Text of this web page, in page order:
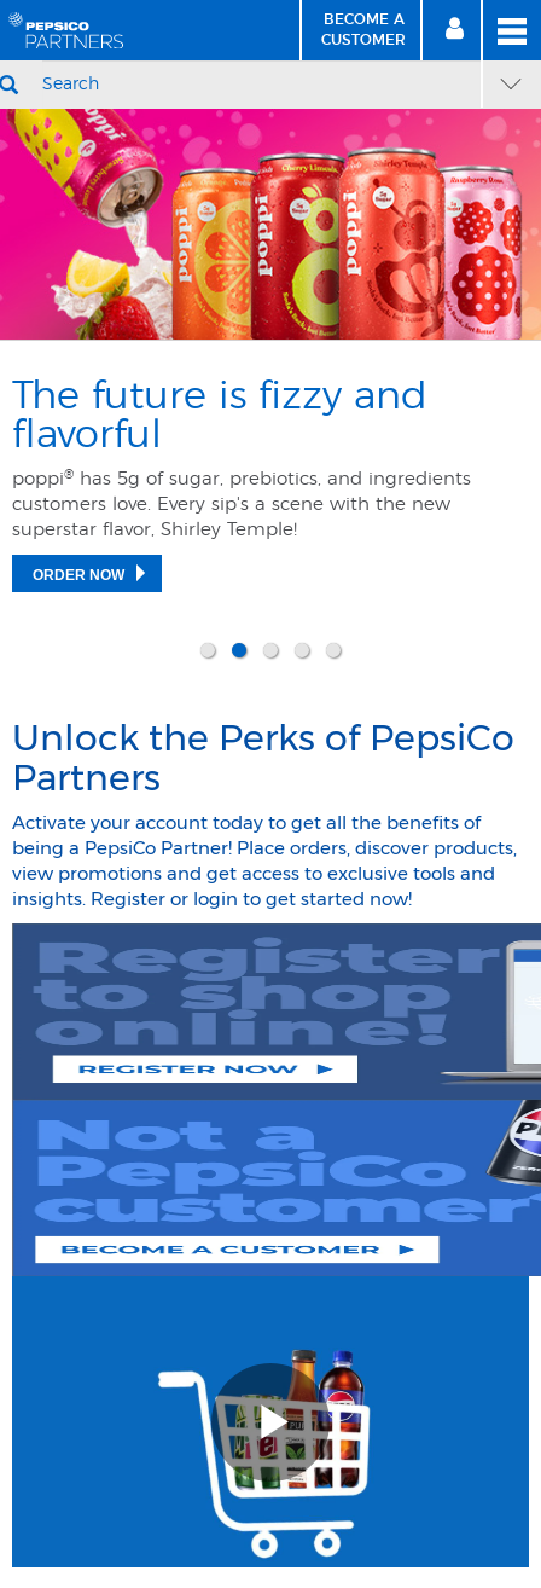
Skip
Content
Skip
Navigation
BECOME A
CUSTOMER BECOME
A CUSTOMER
SIGN
IN
marketingHomepage
The future is fizzy and
flavorful
poppi®
has 5g of sugar, prebiotics, and ingredients
customers love. Every sip's a scene with the new
superstar flavor, Shirley Temple! ​
ORDER NOW
Unlock the Perks of PepsiCo
Partners
Activate your account today to get all the benefits of
being a PepsiCo Partner! Place orders, discover products,
view promotions and get access to exclusive tools and
insights. Register or login to get started now!